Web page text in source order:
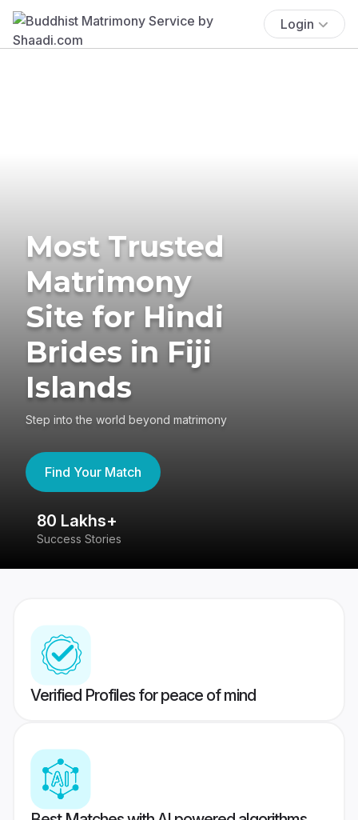
Login
Most Trusted
Matrimony
Site for Hindi
Brides in Fiji
Islands
Step into the world beyond matrimony
Find Your Match
80 Lakhs+
Success Stories
Verified Profiles for peace of mind